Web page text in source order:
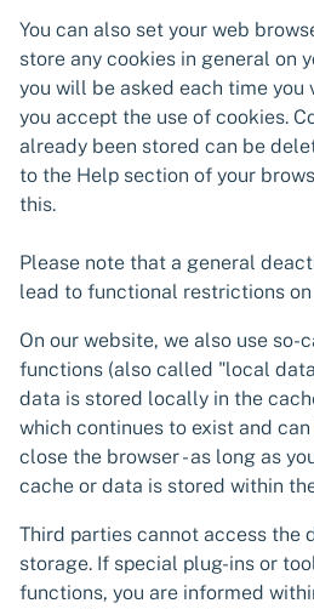
You can also set your web
store any cookies in general on
you will be asked each time you
you accept the use of cookies.
already been stored can be
to the Help section of your
this.
Please note that a general
lead to functional restrictions
On our website, we also use
functions (also called "local
data is stored locally in the
which continues to exist and
close the browser - as long as
cache or data is stored within
Third parties cannot access the
storage. If special plug-ins or
functions, you are informed